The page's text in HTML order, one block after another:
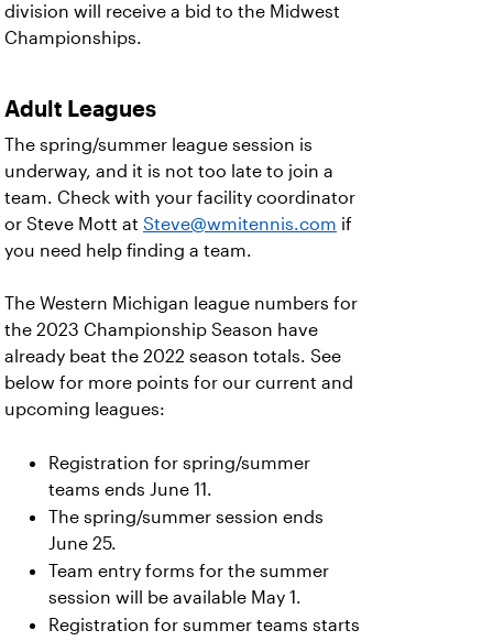
division will receive a bid to the Midwest
Championships.
Adult Leagues
The spring/summer league session is
underway, and it is not too late to join a
team. Check with your facility coordinator
or Steve Mott at Steve@wmitennis.com if
you need help finding a team.
The Western Michigan league numbers for
the 2023 Championship Season have
already beat the 2022 season totals. See
below for more points for our current and
upcoming leagues:
Registration for spring/summer
teams ends June 11.
The spring/summer session ends
June 25.
Team entry forms for the summer
session will be available May 1.
Registration for summer teams starts